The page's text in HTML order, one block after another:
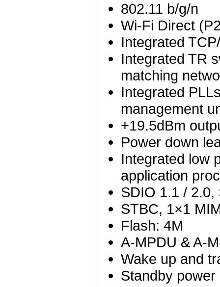
802.11 b/g/n
Wi-Fi Direct
Integrated
Integrated TR
matching
Integrated
management
+19.5dBm
Power down
Integrated low
application
SDIO 1.1 / 2.0,
STBC, 1×1
Flash: 4M
A-MPDU & A-
Wake up and
Standby